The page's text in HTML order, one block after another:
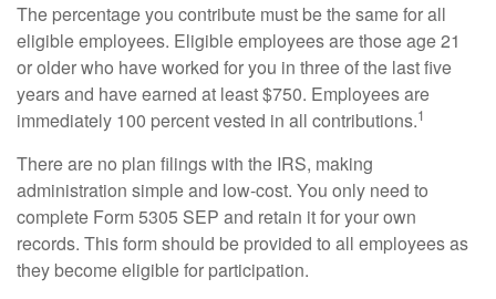
The percentage you contribute must be the same for all
eligible employees. Eligible employees are those age 21
or older who have worked for you in three of the last five
years and have earned at least $750. Employees are
immediately 100 percent vested in all contributions.1
There are no plan filings with the IRS, making
administration simple and low-cost. You only need to
complete Form 5305 SEP and retain it for your own
records. This form should be provided to all employees as
they become eligible for participation.